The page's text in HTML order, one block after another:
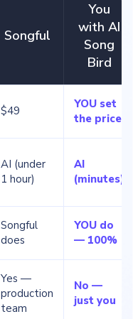
Songful
You
with AI
Song
Bird
$49
YOU set
the price
AI (under
1 hour)
AI
(minutes)
Songful
does
YOU do
— 100%
Yes —
production
team
No —
just you